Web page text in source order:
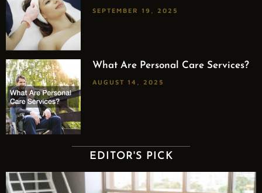
SEPTEMBER 19, 2025
What Are Personal Care Services?
AUGUST 14, 2025
EDITOR'S PICK